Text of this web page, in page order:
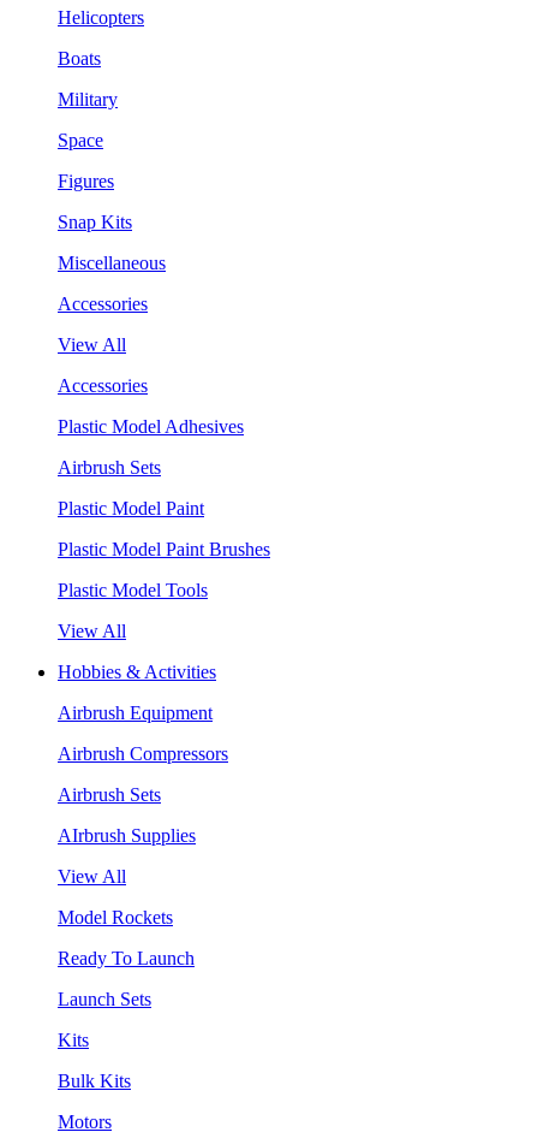
Helicopters
Boats
Military
Space
Figures
Snap Kits
Miscellaneous
Accessories
View All
Accessories
Plastic Model Adhesives
Airbrush Sets
Plastic Model Paint
Plastic Model Paint Brushes
Plastic Model Tools
View All
Hobbies & Activities
Airbrush Equipment
Airbrush Compressors
Airbrush Sets
AIrbrush Supplies
View All
Model Rockets
Ready To Launch
Launch Sets
Kits
Bulk Kits
Motors